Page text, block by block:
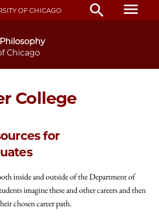
OF CHICAGO search menu
Chicago
College
for
inside and outside of the Department of
imagine these and other careers and then
chosen career path.